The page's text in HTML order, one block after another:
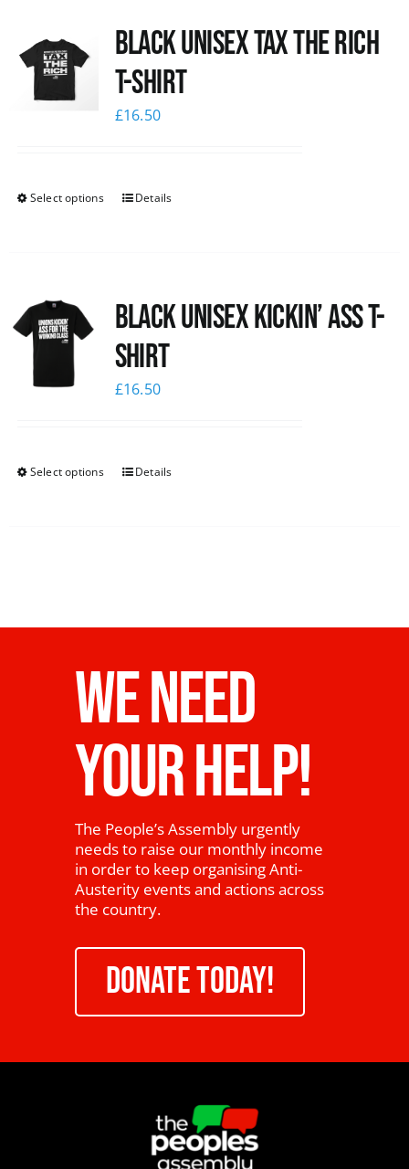
Black UNISEX Tax the Rich
T-Shirt
£16.50
Select options Details
Black Unisex Kickin’ Ass T-
shirt
£16.50
Select options Details
WE NEED
YOUR HELP!
The People’s Assembly urgently
needs to raise our monthly income
in order to keep organising Anti-
Austerity events and actions across
the country.
DONATE TODAY!